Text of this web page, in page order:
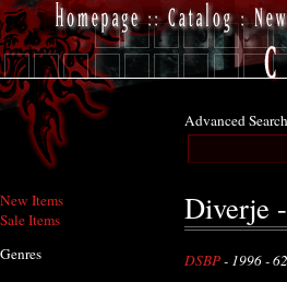
New Items
Sale Items
Genres
Advanced Search
Diverje -
DSBP- 1996 -